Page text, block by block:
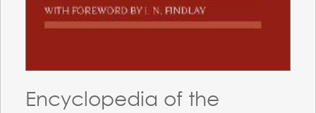
Encyclopedia of the